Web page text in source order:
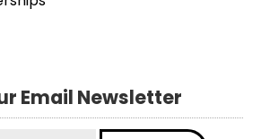
Email Newsletter